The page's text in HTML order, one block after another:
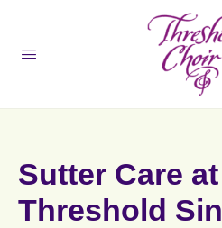
Sutter Care
Threshold